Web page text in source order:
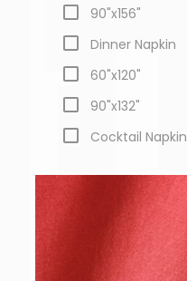
90"x156"
Dinner Napkin
60"x120"
90"x132"
Cocktail Napkin